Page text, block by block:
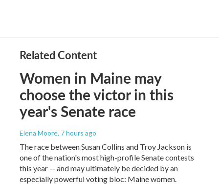
Related Content
Women in Maine may
choose the victor in this
year's Senate race
Elena Moore, 7 hours ago
The race between Susan Collins and Troy Jackson is
one of the nation's most high-profile Senate contests
this year -- and may ultimately be decided by an
especially powerful voting bloc: Maine women.